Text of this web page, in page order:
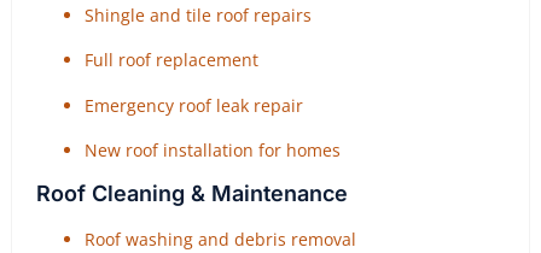
Shingle and tile roof repairs
Full roof replacement
Emergency roof leak repair
New roof installation for homes
Roof Cleaning & Maintenance
Roof washing and debris removal